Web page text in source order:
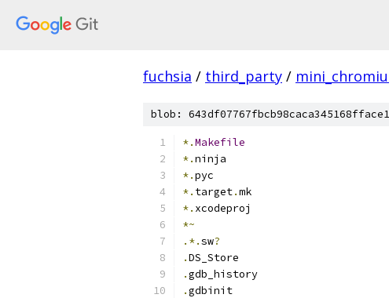
fuchsia / third_party /
blob:
*.Makefile
*.ninja
*.pyc
*. target.mk
*. xcodeproj
*~
.*.sw?
.DS_Store
.gdb_history
.gdbinit